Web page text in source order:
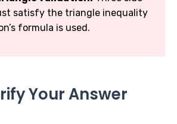
satisfy the triangle inequality
formula is used.
Your Answer